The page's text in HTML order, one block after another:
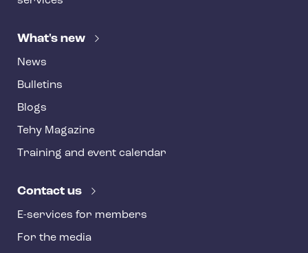
What's new
News
Bulletins
Blogs
Tehy Magazine
Training and event calendar
Contact us
E-services for members
For the media